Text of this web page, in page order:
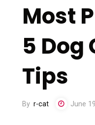
Most
5 Dog
Tips
By r-cat June